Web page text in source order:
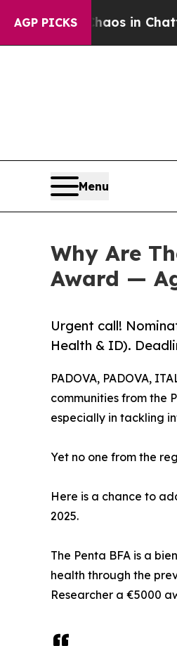
AGP PICKS
Chaos in
Menu
Why Are
Award —
Urgent call!
Health & ID).
PADOVA, PADOVA,
communities from the
especially in tackling
Yet no one from the
Here is a chance to
2025.
The Penta BFA is a
health through the
Researcher a €5000